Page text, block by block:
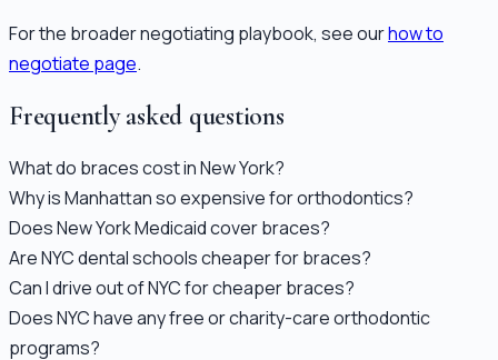
For the broader negotiating playbook, see ourhow to
negotiate page.
Frequently asked questions
What do braces cost in New York?
Why is Manhattan so expensive for orthodontics?
Does New York Medicaid cover braces?
Are NYC dental schools cheaper for braces?
Can I drive out of NYC for cheaper braces?
Does NYC have any free or charity-care orthodontic
programs?